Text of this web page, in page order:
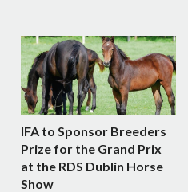
IFA to Sponsor Breeders
Prize for the Grand Prix
at the RDS Dublin Horse
Show